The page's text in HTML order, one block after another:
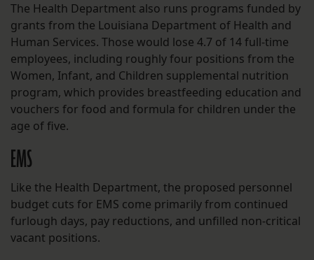
The Health Department also runs programs funded by
grants from the Louisiana Department of Health and
Human Services. Those would lose 4.7 of 14 full-time
employees, including roughly four positions from the
Women, Infant, and Children supplemental nutrition
program, which provides breastfeeding education and
vouchers for food and formula for children under the
age of five.
EMS
Like the Health Department, the proposed personnel
budget cuts for EMS come primarily from continued
furlough days, pay reductions, and unfilled non-critical
vacant positions.